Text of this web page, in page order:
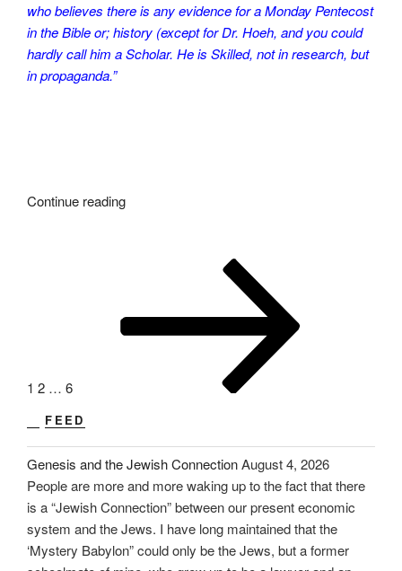
who believes there is any evidence for a Monday Pentecost
in the Bible or; history (except for Dr. Hoeh, and you could
hardly call him a Scholar. He is Skilled, not in research, but
in propaganda.”
Continue reading“A
1 2 … 6
FEED
Genesis and the Jewish ConnectionAugust 4, 2026
People are more and more waking up to the fact that there
is a “Jewish Connection” between our present economic
system and the Jews. I have long maintained that the
‘Mystery Babylon” could only be the Jews, but a former